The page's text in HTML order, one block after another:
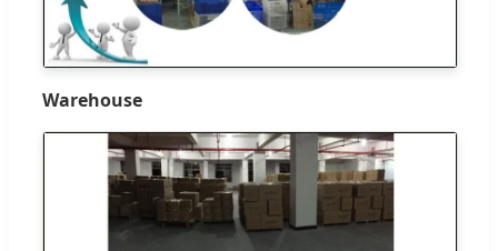
Warehouse